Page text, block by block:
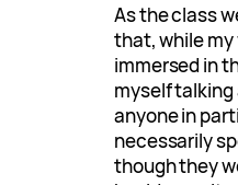
As the class
that, while my
immersed in
myself
anyone in
necessarily
though they